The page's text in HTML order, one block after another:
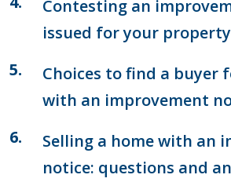
Contesting an
issued for your property
Choices to find a buyer
with an improvement
Selling a home with an
notice: questions and